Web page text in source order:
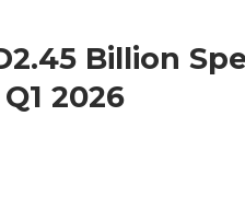
Billion
2026